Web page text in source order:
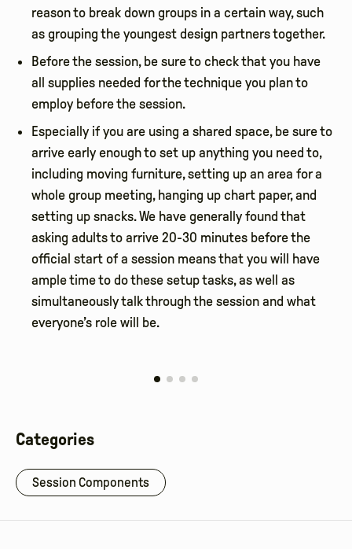
reason to break down groups in a certain way, such
as grouping the youngest design partners together.
Before the session, be sure to check that you have
all supplies needed for the technique you plan to
employ before the session.
Especially if you are using a shared space, be sure to
arrive early enough to set up anything you need to,
including moving furniture, setting up an area for a
whole group meeting, hanging up chart paper, and
setting up snacks. We have generally found that
asking adults to arrive 20-30 minutes before the
official start of a session means that you will have
ample time to do these setup tasks, as well as
simultaneously talk through the session and what
everyone’s role will be.
Categories
Session Components